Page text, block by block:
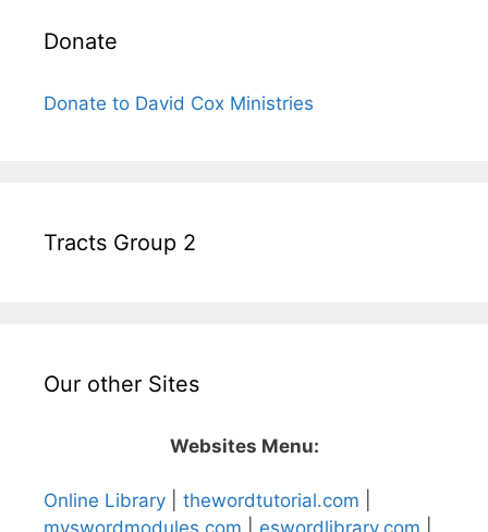
Donate
Donate to David Cox Ministries
Tracts Group 2
Our other Sites
Websites Menu:
Online Library thewordtutorial.com